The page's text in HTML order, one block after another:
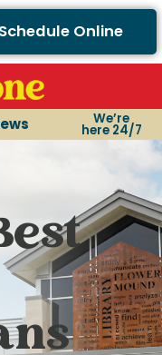
Schedule Online
We’re
here 24/7